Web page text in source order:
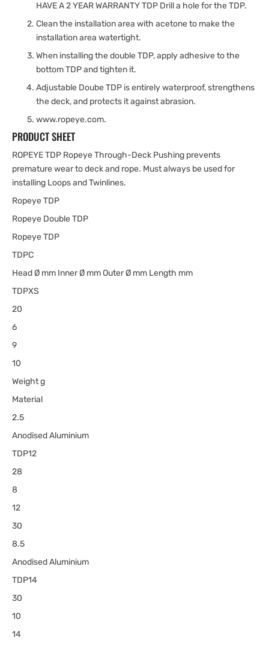
HAVE A 2 YEAR WARRANTY TDP Drill a hole for the TDP.
Clean the installation area with acetone to make the
installation area watertight.
When installing the double TDP, apply adhesive to the
bottom TDP and tighten it.
Adjustable Doube TDP is entirely waterproof, strengthens
the deck, and protects it against abrasion.
www.ropeye.com.
PRODUCT SHEET
ROPEYE TDP Ropeye Through-Deck Pushing prevents
premature wear to deck and rope. Must always be used for
installing Loops and Twinlines.
Ropeye TDP
Ropeye Double TDP
Ropeye TDP
TDPC
Head Ø mm Inner Ø mm Outer Ø mm Length mm
TDPXS
20
6
9
10
Weight g
Material
2.5
Anodised Aluminium
TDP12
28
8
12
30
8.5
Anodised Aluminium
TDP14
30
10
14